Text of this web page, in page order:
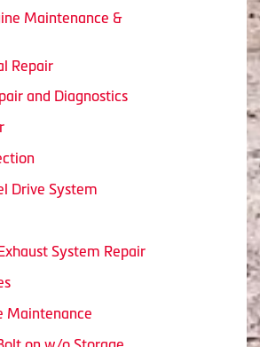
Maintenance &
Repair
and Diagnostics
Drive System
System Repair
Maintenance